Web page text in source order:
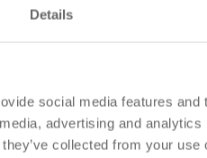
Details
social media features
advertising and
collected from your